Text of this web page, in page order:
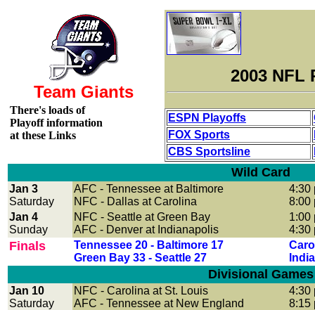
Team Giants
There's loads of
Playoff information
at these Links
2003 NFL
ESPN Playoffs
FOX Sports
CBS Sportsline
Wild Card
Jan 3
Saturday
AFC - Tennessee at Baltimore
NFC - Dallas at Carolina
4:30
8:00
Jan 4
Sunday
NFC - Seattle at Green Bay
AFC - Denver at Indianapolis
1:00
4:30
Finals
Tennessee 20 - Baltimore 17
Green Bay 33 - Seattle 27
Divisional Games
Jan 10
Saturday
NFC - Carolina at St. Louis
AFC - Tennessee at New England
4:30
8:15